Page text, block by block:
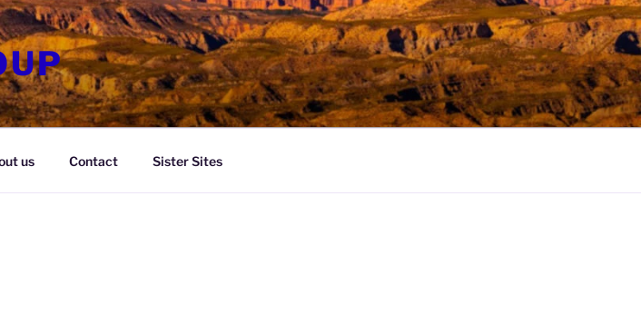
us Contact Sister Sites